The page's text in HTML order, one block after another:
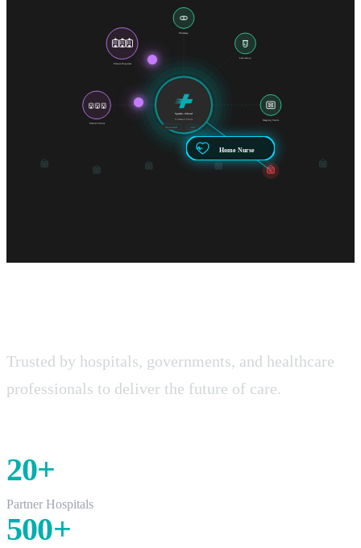
Partner Hospitals
Partner Clinics
Pharmacy
Laboratory
Imaging Centre
Speedoc Cloud
Command Centre
AI-enabled 24/7
Home Nurse
Trusted by hospitals, governments, and healthcare
professionals to deliver the future of care.
20+
Partner Hospitals
500+